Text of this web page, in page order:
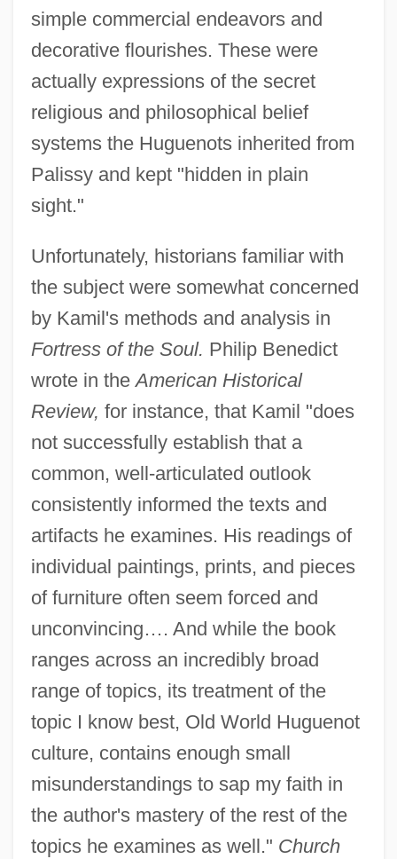
simple commercial endeavors and
decorative flourishes. These were
actually expressions of the secret
religious and philosophical belief
systems the Huguenots inherited from
Palissy and kept "hidden in plain
sight."
Unfortunately, historians familiar with
the subject were somewhat concerned
by Kamil's methods and analysis in
Fortress of the Soul. Philip Benedict
wrote in theAmerican Historical
Review, for instance, that Kamil "does
not successfully establish that a
common, well-articulated outlook
consistently informed the texts and
artifacts he examines. His readings of
individual paintings, prints, and pieces
of furniture often seem forced and
unconvincing…. And while the book
ranges across an incredibly broad
range of topics, its treatment of the
topic I know best, Old World Huguenot
culture, contains enough small
misunderstandings to sap my faith in
the author's mastery of the rest of the
topics he examines as well." Church